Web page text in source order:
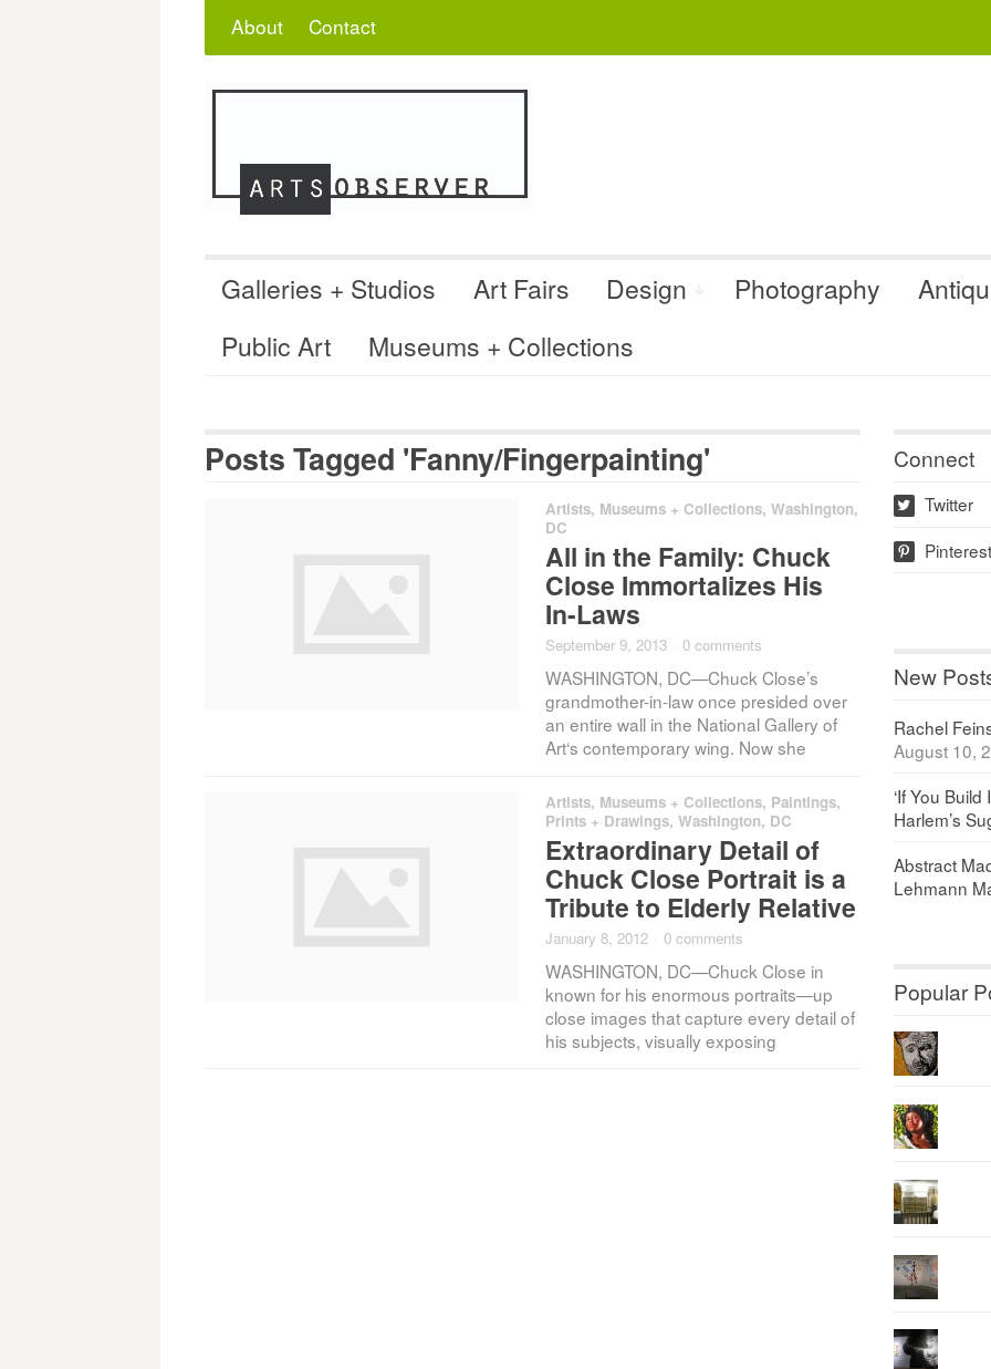
About Contact
Galleries + Studios Art Fairs Design Photography
Public Art
Museums + Collections
Posts Tagged 'Fanny/Fingerpainting'
Artists, Museums + Collections,Washington,
DC
All in the Family: Chuck
Close Immortalizes His
In-Laws
September 9, 2013 0 comments
WASHINGTON, DC—Chuck Close’s
grandmother-in-law once presided over
an entire wall in the National Gallery of
Art‘s contemporary wing. Now she
Artists, Museums + Collections, Paintings,
Prints + Drawings,Washington, DC
Extraordinary Detail of
Chuck Close Portrait is a
Tribute to Elderly Relative
January 8, 2012 0 comments
WASHINGTON, DC—Chuck Close in
known for his enormous portraits—up
close images that capture every detail of
his subjects, visually exposing
Connect
w Twitter
p
New
Rachel
August 10,
‘If You
Harlem’s
Abstract
Lehmann
Popular